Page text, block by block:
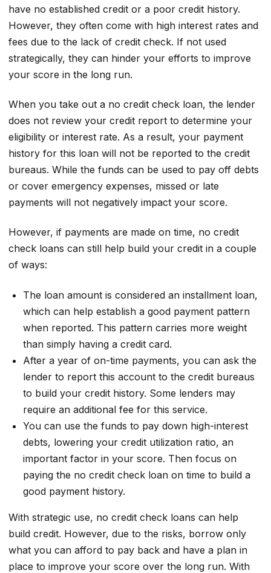
have no established credit or a poor credit history.
However, they often come with high interest rates and
fees due to the lack of credit check. If not used
strategically, they can hinder your efforts to improve
your score in the long run.
When you take out a no credit check loan, the lender
does not review your credit report to determine your
eligibility or interest rate. As a result, your payment
history for this loan will not be reported to the credit
bureaus. While the funds can be used to pay off debts
or cover emergency expenses, missed or late
payments will not negatively impact your score.
However, if payments are made on time, no credit
check loans can still help build your credit in a couple
of ways:
The loan amount is considered an installment loan,
which can help establish a good payment pattern
when reported. This pattern carries more weight
than simply having a credit card.
After a year of on-time payments, you can ask the
lender to report this account to the credit bureaus
to build your credit history. Some lenders may
require an additional fee for this service.
You can use the funds to pay down high-interest
debts, lowering your credit utilization ratio, an
important factor in your score. Then focus on
paying the no credit check loan on time to build a
good payment history.
With strategic use, no credit check loans can help
build credit. However, due to the risks, borrow only
what you can afford to pay back and have a plan in
place to improve your score over the long run. With